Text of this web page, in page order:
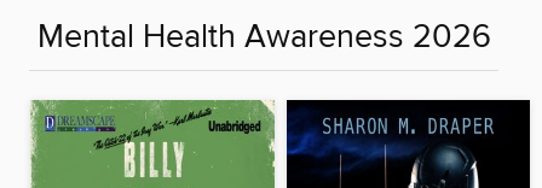
Mental Health Awareness 2026